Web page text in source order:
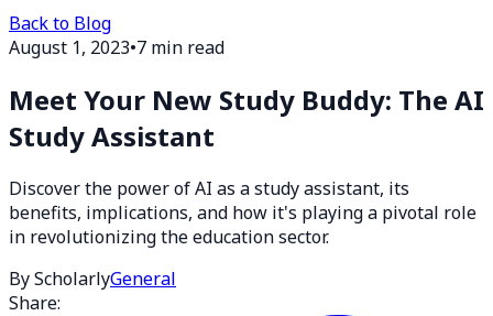
Back to Blog
August 1, 2023•7 min read
Meet Your New Study Buddy: The AI
Study Assistant
Discover the power of AI as a study assistant, its
benefits, implications, and how it's playing a pivotal role
in revolutionizing the education sector.
By ScholarlyGeneral
Share: